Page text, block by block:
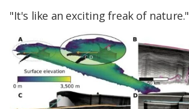
"It's like an exciting freak of nature."